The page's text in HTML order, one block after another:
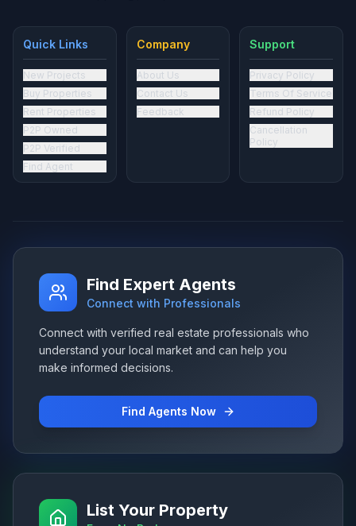
Quick Links
New Projects
Buy Properties
Rent Properties
P2P Owned
P2P Verified
Find Agent
Company
About Us
Contact Us
Feedback
Support
Privacy Policy
Terms Of Service
Refund Policy
Cancellation
Policy
Find Expert Agents
Connect with Professionals
Connect with verified real estate professionals who
understand your local market and can help you
make informed decisions.
Find Agents Now
List Your Property